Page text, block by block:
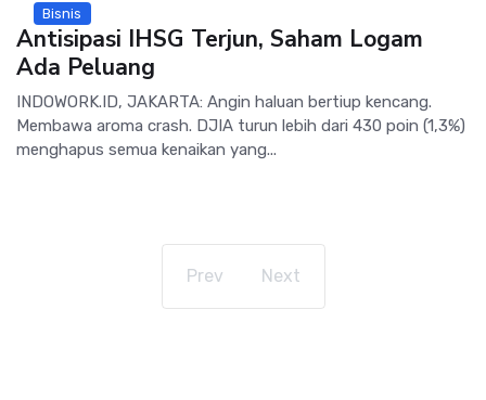
Bisnis
Antisipasi IHSG Terjun, Saham Logam
Ada Peluang
INDOWORK.ID, JAKARTA: Angin haluan bertiup kencang.
Membawa aroma crash. DJIA turun lebih dari 430 poin (1,3%)
menghapus semua kenaikan yang...
Prev Next